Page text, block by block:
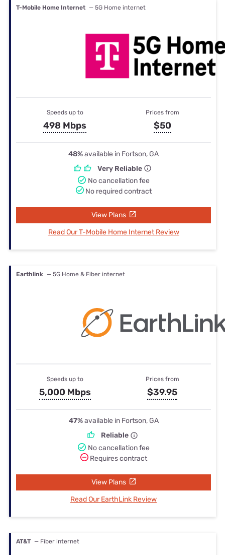
T-Mobile Home Internet — 5G Home internet
Speeds up to
498 Mbps
Prices from
$50
48%available in Fortson, GA
Very Reliable
No cancellation fee
No required contract
View Plans
Read Our T-Mobile Home Internet Review
Earthlink — 5G Home & Fiber internet
Speeds up to
5,000 Mbps
Prices from
$39.95
47%available in Fortson, GA
Reliable
No cancellation fee
Requires contract
View Plans
Read Our EarthLink Review
AT&T — Fiber internet